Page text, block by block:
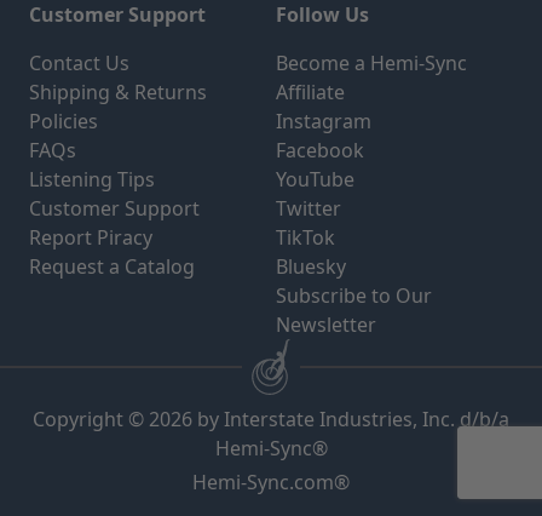
Customer Support
Contact Us
Shipping & Returns
Policies
FAQs
Listening Tips
Customer Support
Report Piracy
Request a Catalog
Follow Us
Become a Hemi-Sync
Affiliate
Instagram
Facebook
YouTube
Twitter
TikTok
Bluesky
Subscribe to Our
Newsletter
Copyright © 2026 by Interstate Industries, Inc. d/b/a
Hemi-Sync®
Hemi-Sync.com®